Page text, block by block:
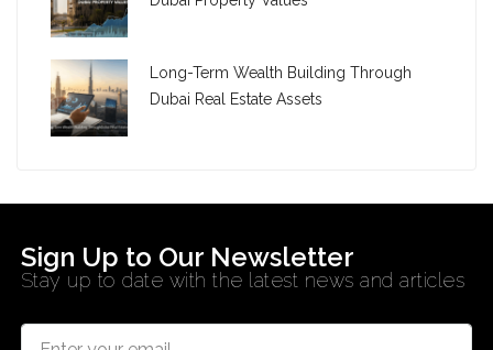
Long-Term Wealth Building Through
Dubai Real Estate Assets
Sign Up to Our Newsletter
Stay up to date with the latest news and articles